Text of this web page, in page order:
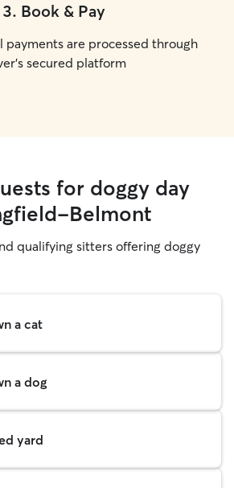
3. Book & Pay
payments are processed through
secured platform
for doggy day
Belmont
qualifying sitters offering doggy
a cat
a dog
yard